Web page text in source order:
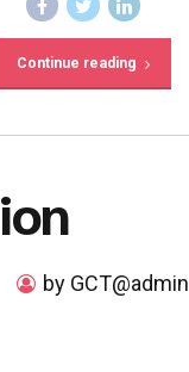
Continue reading
by GCT@admin